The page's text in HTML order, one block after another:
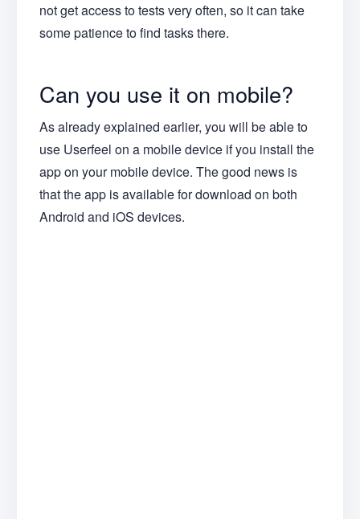
not get access to tests very often, so it can take
some patience to find tasks there.
Can you use it on mobile?
As already explained earlier, you will be able to
use Userfeel on a mobile device if you install the
app on your mobile device. The good news is
that the app is available for download on both
Android and iOS devices.